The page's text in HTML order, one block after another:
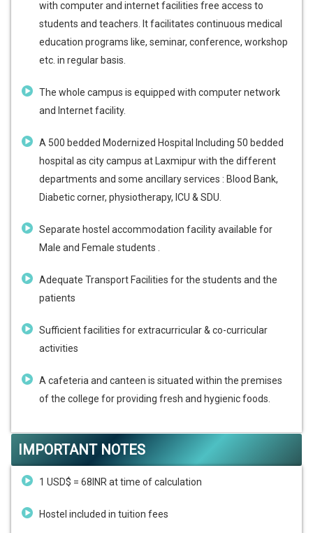
with computer and internet facilities free access to
students and teachers. It facilitates continuous medical
education programs like, seminar, conference, workshop
etc. in regular basis.
The whole campus is equipped with computer network
and Internet facility.
A 500 bedded Modernized Hospital Including 50 bedded
hospital as city campus at Laxmipur with the different
departments and some ancillary services : Blood Bank,
Diabetic corner, physiotherapy, ICU & SDU.
Separate hostel accommodation facility available for
Male and Female students .
Adequate Transport Facilities for the students and the
patients
Sufficient facilities for extracurricular & co-curricular
activities
A cafeteria and canteen is situated within the premises
of the college for providing fresh and hygienic foods.
IMPORTANT NOTES
1 USD$ = 68INR at time of calculation
Hostel included in tuition fees